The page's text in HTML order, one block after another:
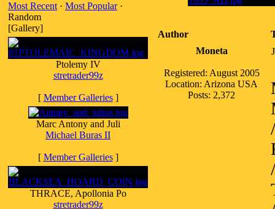
Most Recent · Most Popular·
Random
[Gallery]
Ptolemy IV
stretrader99z
[ Member Galleries]
Marc Antony and Juli
Michael Buras II
[ Member Galleries]
THRACE, Apollonia Po
stretrader99z
Author
Moneta
Registered: August 2005
Location: Arizona USA
Posts: 2,372